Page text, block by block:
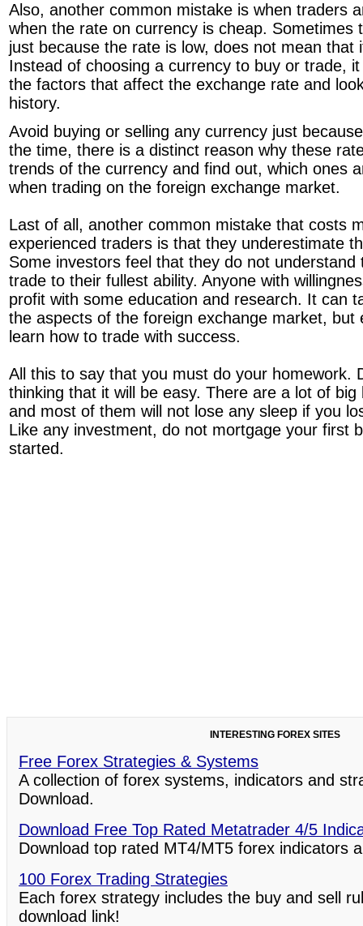
Also, another common mistake is when traders
when the rate on currency is cheap. Sometimes
just because the rate is low, does not mean that
Instead of choosing a currency to buy or trade,
the factors that affect the exchange rate and
history.
Avoid buying or selling any currency just
the time, there is a distinct reason why these
trends of the currency and find out, which ones
when trading on the foreign exchange market.
Last of all, another common mistake that costs
experienced traders is that they underestimate
Some investors feel that they do not understand
trade to their fullest ability. Anyone with
profit with some education and research. It can
the aspects of the foreign exchange market, but
learn how to trade with success.
All this to say that you must do your homework.
thinking that it will be easy. There are a lot of
and most of them will not lose any sleep if you
Like any investment, do not mortgage your first
started.
INTERESTING FOREX SITES
Free Forex Strategies & Systems
A collection of forex systems, indicators and
Download.
Download Free Top Rated Metatrader 4/5
Download top rated MT4/MT5 forex indicators
100 Forex Trading Strategies
Each forex strategy includes the buy and sell
download link!